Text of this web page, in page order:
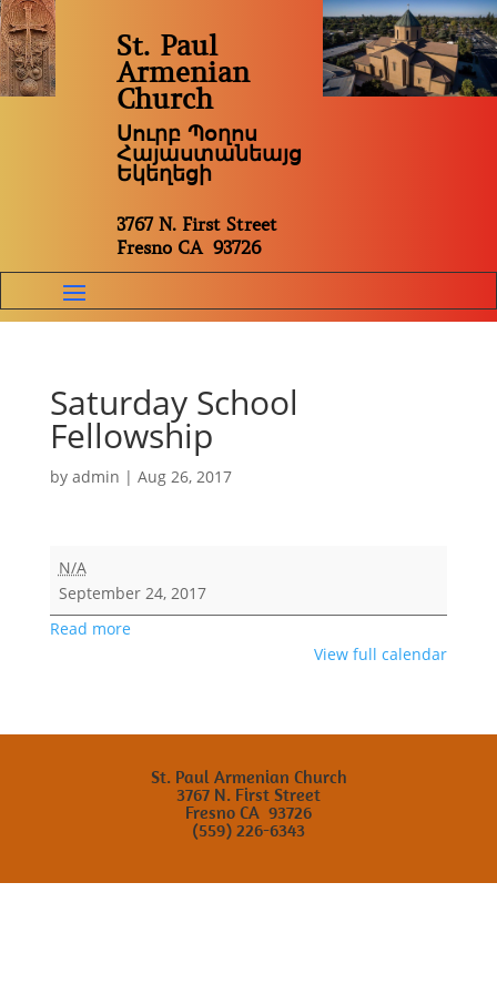
St. Paul
Armenian
Church
Սուրբ Պօղոս
Հայաստանեայց
Եկեղեցի
3767 N. First Street
Fresno CA 93726
Saturday School
Fellowship
by admin | Aug 26, 2017
Saturday
School
Fellowship
N/A
September 24, 2017
Read more
View full calendar
St. Paul Armenian Church
3767 N. First Street
Fresno CA 93726
(559) 226-6343